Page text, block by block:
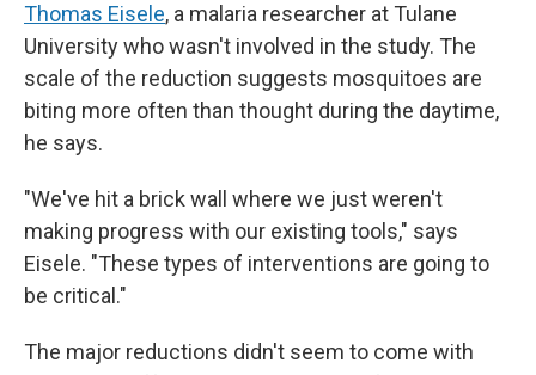
Thomas Eisele, a malaria researcher at Tulane
University who wasn't involved in the study. The
scale of the reduction suggests mosquitoes are
biting more often than thought during the daytime,
he says.
"We've hit a brick wall where we just weren't
making progress with our existing tools," says
Eisele. "These types of interventions are going to
be critical."
The major reductions didn't seem to come with